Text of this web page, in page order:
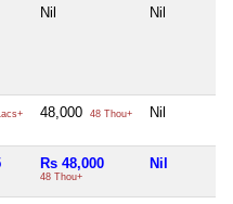
Nil Nil
48,000 48 Thou+ Nil
Rs 48,000
48 Thou+
Nil